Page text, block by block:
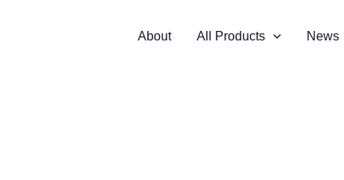
About All Products News